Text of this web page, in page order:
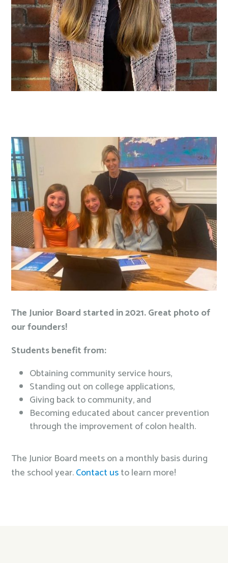
The Junior Board started in 2021. Great photo of
our founders!
Students benefit from:
Obtaining community service hours,
Standing out on college applications,
Giving back to community, and
Becoming educated about cancer prevention
through the improvement of colon health.
The Junior Board meets on a monthly basis during
the school year.Contact usto learn more!